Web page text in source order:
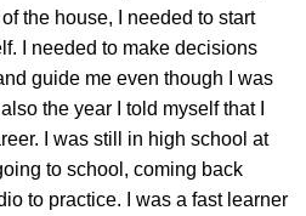
the house, I needed to start
I needed to make decisions
guide me even though I was
the year I told myself that I
I was still in high school at
to school, coming back
to practice. I was a fast learner